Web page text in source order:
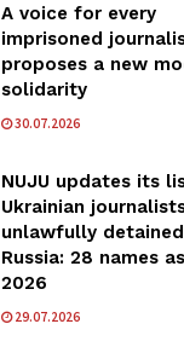
A voice for every
imprisoned
proposes a new
solidarity
30.07.2026
NUJU updates its
Ukrainian
unlawfully
Russia: 28 names
2026
29.07.2026